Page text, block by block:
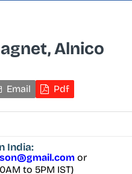
Alnico
Email Pdf
India:
or
to 5PM IST)